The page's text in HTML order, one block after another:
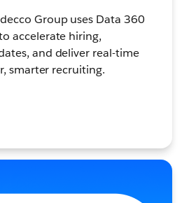
Group uses Data 360
accelerate hiring,
and deliver real-time
smarter recruiting.